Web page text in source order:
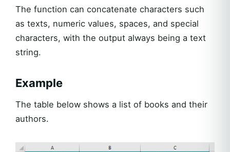
The function can concatenate characters such
as texts, numeric values, spaces, and special
characters, with the output always being a text
string.
Example
The table below shows a list of books and their
authors.